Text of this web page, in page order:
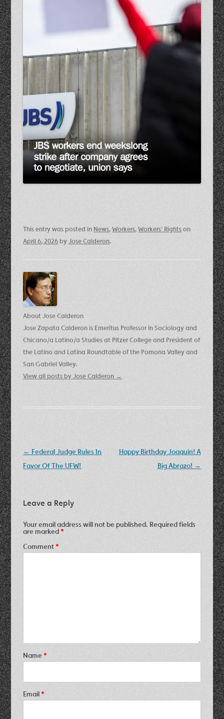
This entry was posted in News,Workers,Workers' Rightson
April 6, 2026byJose Calderon.
About Jose Calderon
Jose Zapata Calderon is Emeritus Professor in Sociology and
Chicano/a Latino/a Studies at Pitzer College and President of
the Latino and Latina Roundtable of the Pomona Valley and
San Gabriel Valley.
View all posts by Jose Calderon →
Post
navigation
← Federal Judge Rules In
Favor Of The UFW!
Happy Birthday Joaquin! A
Big Abrazo! →
Leave a Reply
Your email address will not be published. Required fields
are marked*
Comment*
Name*
Email*